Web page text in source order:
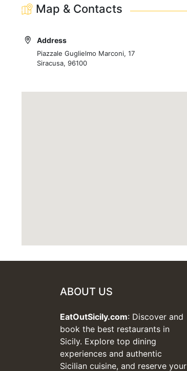
Map & Contacts
Address
Piazzale Guglielmo Marconi, 17
Siracusa, 96100
ABOUT US
EatOutSicily.com: Discover and
book the best restaurants in
Sicily. Explore top dining
experiences and authentic
Sicilian cuisine, and reserve your